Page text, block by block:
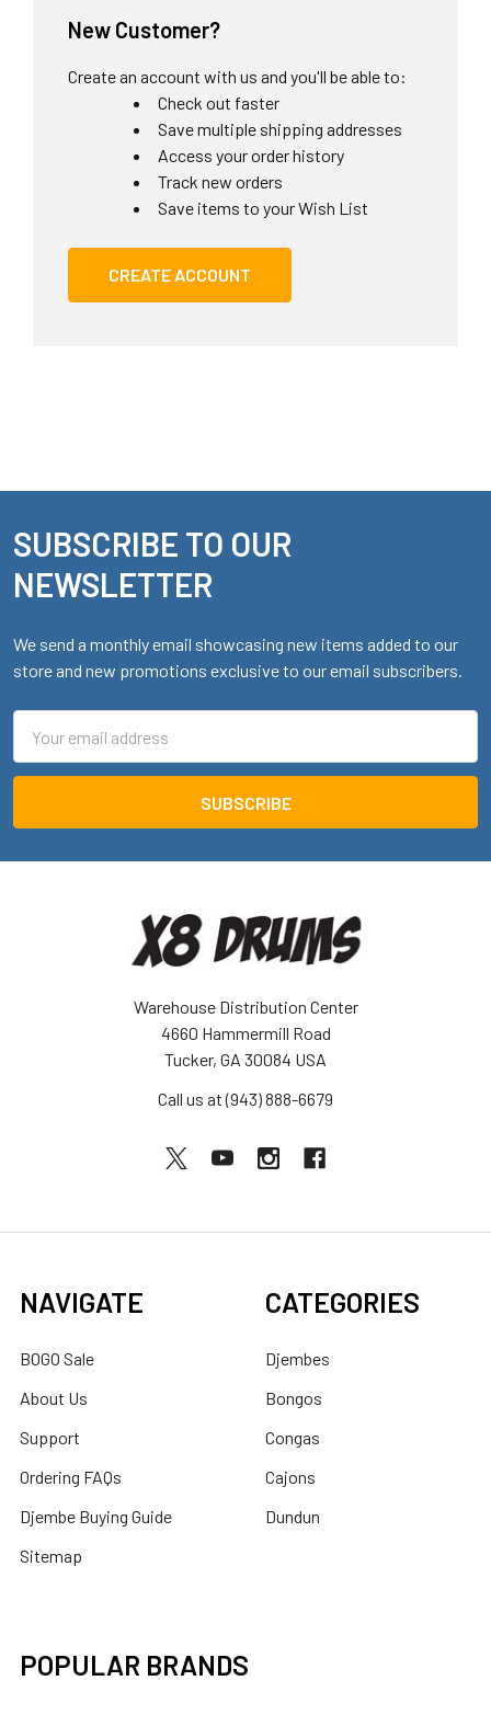
New Customer?
Create an account with us and you'll be able to:
Check out faster
Save multiple shipping addresses
Access your order history
Track new orders
Save items to your Wish List
CREATE ACCOUNT
Footer
SUBSCRIBE TO OUR
NEWSLETTER
We send a monthly email showcasing new items added to our
store and new promotions exclusive to our email subscribers.
Address
Warehouse Distribution Center
4660 Hammermill Road
Tucker, GA 30084 USA
Call us at (943) 888-6679
NAVIGATE
BOGO Sale
About Us
Support
Ordering FAQs
Djembe Buying Guide
Sitemap
CATEGORIES
Djembes
Bongos
Congas
Cajons
Dundun
POPULAR BRANDS